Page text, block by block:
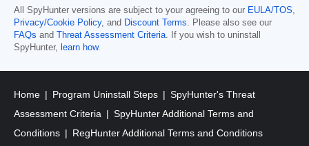
All SpyHunter versions are subject to your agreeing to our EULA/TOS
Privacy/Cookie Policy, and Discount Terms . Please also see our
FAQs and Threat Assessment Criteria . If you wish to uninstall
SpyHunter,
learn how.
Home Program Uninstall Steps
SpyHunter's Threat
Assessment Criteria
SpyHunter Additional Terms and
Conditions
RegHunter Additional Terms and Conditions